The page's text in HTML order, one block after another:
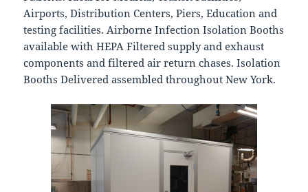
Airports, Distribution Centers, Piers, Education and
testing facilities. Airborne Infection Isolation Booths
available with HEPA Filtered supply and exhaust
components and filtered air return chases. Isolation
Booths Delivered assembled throughout New York.